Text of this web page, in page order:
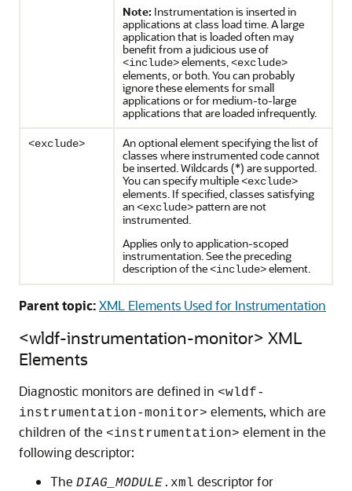
Note: Instrumentation is inserted in
applications at class load time. A large
application that is loaded often may
benefit from a judicious use of
<include>elements,<exclude>
elements, or both. You can probably
ignore these elements for small
applications or for medium-to-large
applications that are loaded infrequently.
<exclude>
An optional element specifying the list of
classes where instrumented code cannot
be inserted. Wildcards (*) are supported.
You can specify multiple<exclude>
elements. If specified, classes satisfying
an<exclude> pattern are not
instrumented.
Applies only to application-scoped
instrumentation. See the preceding
description of the<include>element.
Parent topic:XML Elements Used for Instrumentation
<wldf-instrumentation-monitor> XML
Elements
Diagnostic monitors are defined in <wldf-
instrumentation-monitor> elements, which are
children of the <instrumentation> element in the
following descriptor:
The DIAG_MODULE.xml descriptor for